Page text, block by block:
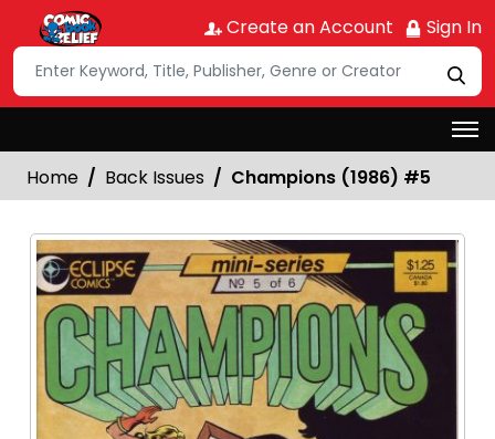
Create an Account Sign In
Home Back Issues Champions (1986) #5